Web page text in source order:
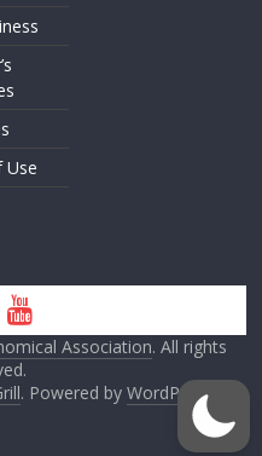
Use
Association. All rights
. Powered by WordPress